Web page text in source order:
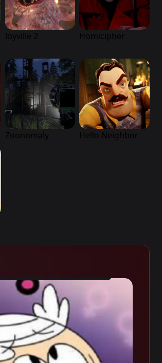
Joyville 2 Homicipher
Zoonomaly Hello Neighbor